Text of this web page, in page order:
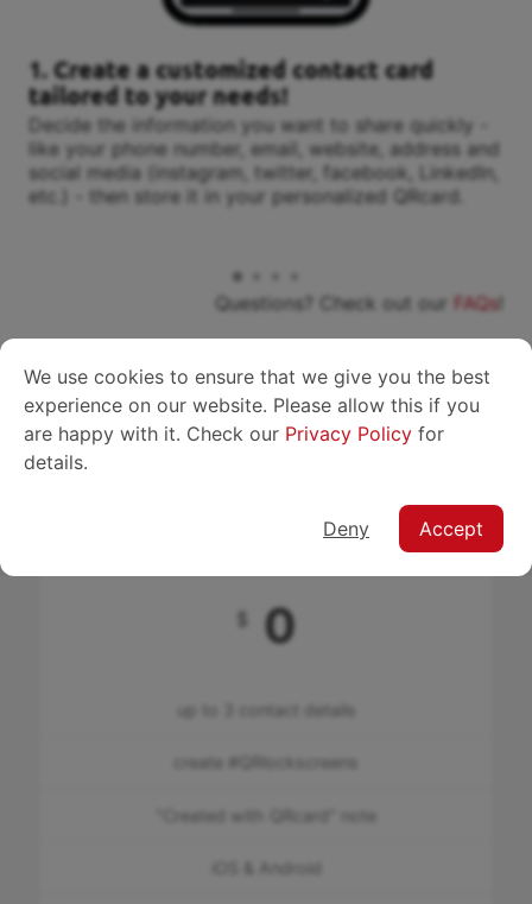
We use cookies to ensure that we give you the best
experience on our website. Please allow this if you
are happy with it. Check our Privacy Policy for
details.
Deny Accept
1. Create a customized contact card
tailored to your needs!
Decide the information you want to share quickly -
like your phone number, email, website, address and
social media (instagram, twitter, facebook, LinkedIn,
etc.) - then store it in your personalized QRcard.
Questions? Check out our FAQs!
Plans
0
up to 3 contact details
create #QRlockscreens
"Created with QRcard" note